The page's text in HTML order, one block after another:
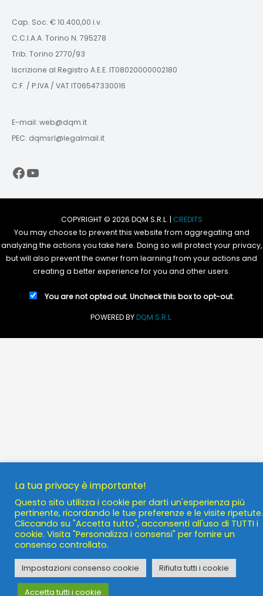
Cap. Soc. € 10.400,00 i.v.
C.C.I.A.A. Torino N. 795278
Trib. Torino 2770/93
Iscrizione al Registro A.E.E. IT08020000002180
C.F. / P.IVA / VAT IT06547330016
E-mail: web@dqm.it
PEC: dqmsrl@legalmail.it
Facebook
YouTube
COPYRIGHT © 2026 DQM S.R.L. | CREDITS
You may choose to prevent this website from aggregating and
analyzing the actions you take here. Doing so will protect your privacy,
but will also prevent the owner from learning from your actions and
creating a better experience for you and other users.
You are not opted out. Uncheck this box to opt-out.
POWERED BYDQM S.R.L.
La tua privacy è importante!
Questo sito utilizza i cookie per darti un'esperienza più
pertinente, ricordando le tue preferenze e le visite ripetute.
Cliccando su "Accetta tutto", acconsenti all'uso di TUTTI i
cookie. Visita "Personalizza i consensi" per fornire un
consenso controllato.
Impostazioni consenso cookie Rifiuta tutti i cookie
Accetta tutti i cookie